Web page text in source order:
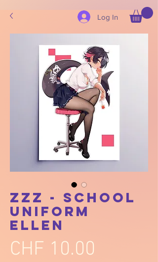
ZZZ - School
Uniform
Ellen
CHF 10.00
Log In